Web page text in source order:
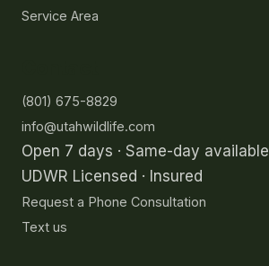
Service Area
(801) 675-8829
info@utahwildlife.com
Open 7 days · Same-day available
UDWR Licensed · Insured
Request a Phone Consultation
Text us